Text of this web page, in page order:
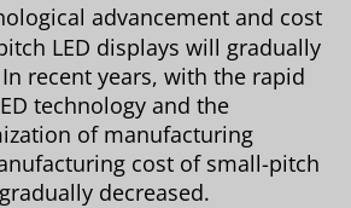
advancement and cost
LED displays will gradually
recent years, with the rapid
technology and the
of manufacturing
cost of small-pitch
decreased.